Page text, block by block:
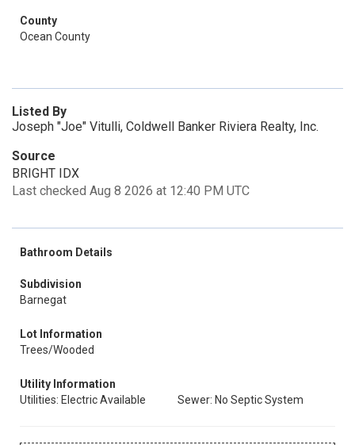
County
Ocean County
Listed By
Joseph "Joe" Vitulli, Coldwell Banker Riviera Realty, Inc.
Source
BRIGHT IDX
Last checked Aug 8 2026 at 12:40 PM UTC
Bathroom Details
Subdivision
Barnegat
Lot Information
Trees/Wooded
Utility Information
Utilities: Electric Available
Sewer: No Septic System